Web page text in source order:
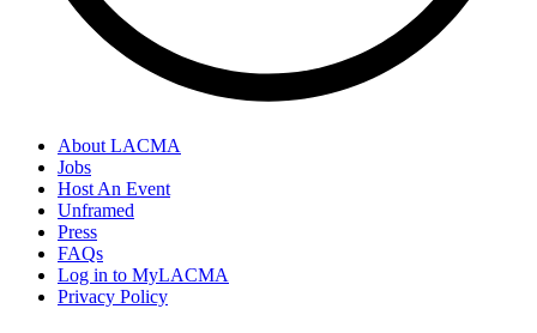
Footer
Links
About LACMA
Jobs
Host An Event
Unframed
Press
FAQs
Log in to MyLACMA
Privacy Policy